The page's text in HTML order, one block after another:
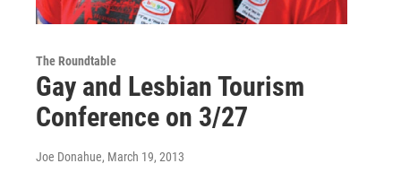
The Roundtable
Gay and Lesbian Tourism
Conference on 3/27
Joe Donahue, March 19, 2013